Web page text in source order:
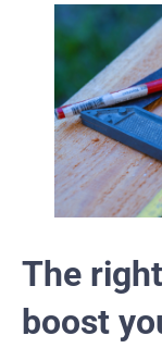
The
boost